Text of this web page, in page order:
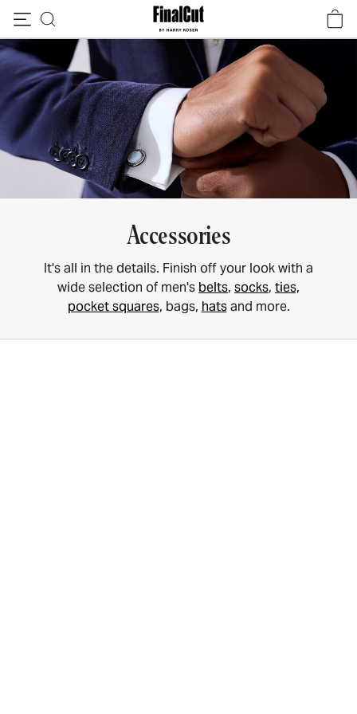
Skip to content
Accessories
It's all in the details. Finish off your look with a
wide selection of men's belts, socks, ties,
pocket squares, bags, hatsand more.